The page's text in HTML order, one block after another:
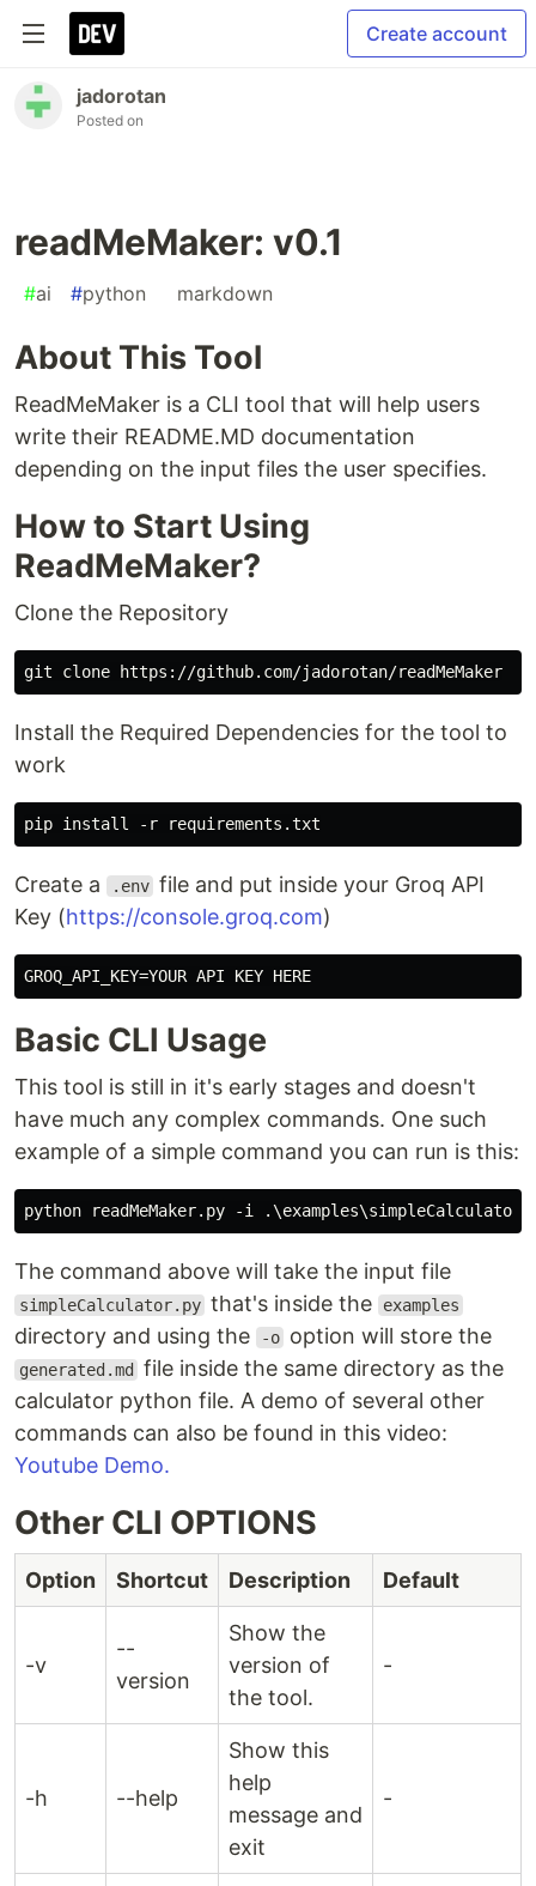
Create account
jadorotan
Posted on
readMeMaker: v0.1
#ai #python markdown
About This Tool
ReadMeMaker is a CLI tool that will help users
write their README.MD documentation
depending on the input files the user specifies.
How to Start Using
ReadMeMaker?
Clone the Repository
Install the Required Dependencies for the tool to
work
Create a .env file and put inside your Groq API
Key (https://console.groq.com)
Basic CLI Usage
This tool is still in it's early stages and doesn't
have much any complex commands. One such
example of a simple command you can run is this:
The command above will take the input file
simpleCalculator.py that's inside the examples
directory and using the -o option will store the
generated.md
file inside the same directory as the
calculator python file. A demo of several other
commands can also be found in this video:
Youtube Demo.
Other CLI OPTIONS
Option Shortcut Description Default
-v
--
version
Show the
version of
the tool.
-
-h --help
Show this
help
message and
exit
-